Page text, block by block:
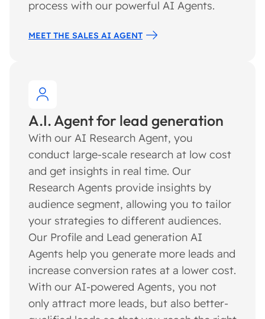
process with our powerful AI Agents.
MEET THE SALES AI AGENT
A.I. Agent for lead generation
With our AI Research Agent, you
conduct large-scale research at low cost
and get insights in real time. Our
Research Agents provide insights by
audience segment, allowing you to tailor
your strategies to different audiences.
Our Profile and Lead generation AI
Agents help you generate more leads and
increase conversion rates at a lower cost.
With our AI-powered Agents, you not
only attract more leads, but also better-